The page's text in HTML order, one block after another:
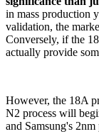
in mass production
validation, the
Conversely, if the
actually provide
However, the 18A
N2 process will
and Samsung's 2nm